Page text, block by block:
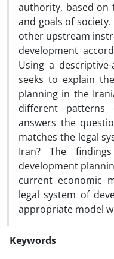
authority, based on
and goals of
other upstream
development
Using a
seeks to explain
planning in the
different patterns
answers the
matches the legal
Iran? The
development
current economic
legal system of
appropriate model
Keywords